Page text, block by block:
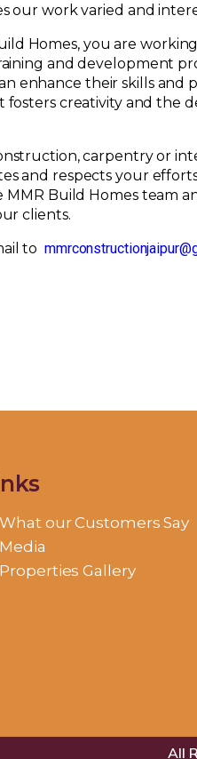
our work varied and
Homes, you are
and development
enhance their skills and
creativity and the
carpentry or
and respects your
MMR Build Homes team
clients.
to
What our Customers Say
Media
Properties Gallery
All